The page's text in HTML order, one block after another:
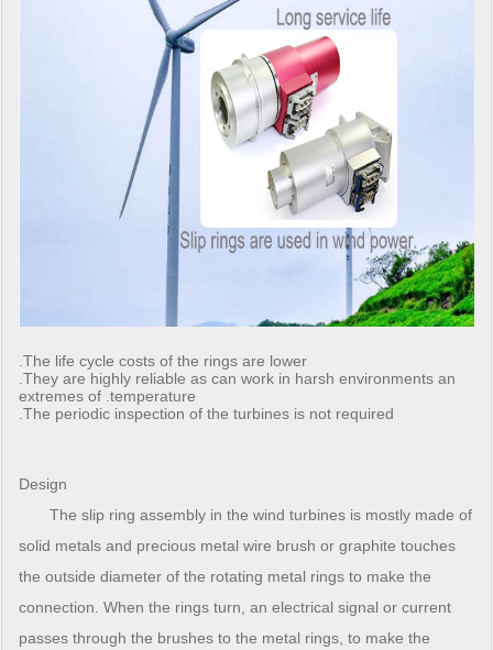
.The life cycle costs of the rings are lower
.They are highly reliable as can work in harsh environments an
extremes of .temperature
.The periodic inspection of the turbines is not required
Design
The slip ring assembly in the wind turbines is mostly made of
solid metals and precious metal wire brush or graphite touches
the outside diameter of the rotating metal rings to make the
connection. When the rings turn, an electrical signal or current
passes through the brushes to the metal rings, to make the